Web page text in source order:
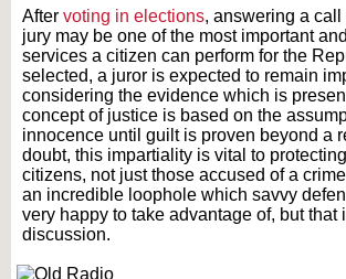
After voting in elections, answering a call
jury may be one of the most important
services a citizen can perform for the
selected, a juror is expected to remain
considering the evidence which is
concept of justice is based on the
innocence until guilt is proven beyond a
doubt, this impartiality is vital to protecting
citizens, not just those accused of a
an incredible loophole which savvy
very happy to take advantage of, but that
discussion.